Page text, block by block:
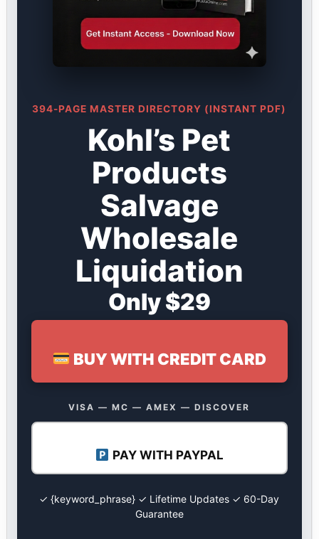
394-PAGE MASTER DIRECTORY (INSTANT PDF)
Kohl’s Pet
Products
Salvage
Wholesale
Liquidation
Only $29
BUY WITH CREDIT CARD
VISA — MC — AMEX — DISCOVER
PAY WITH PAYPAL
✓ {keyword_phrase} ✓ Lifetime Updates ✓ 60-Day
Guarantee